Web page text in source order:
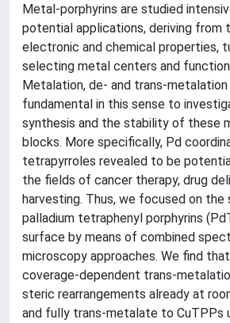
Metal-porphyrins are studied
potential applications, deriving from
electronic and chemical properties,
selecting metal centers and
Metalation, de- and trans-
fundamental in this sense to
synthesis and the stability of these
blocks. More specifically, Pd
tetrapyrroles revealed to be
the fields of cancer therapy, drug
harvesting. Thus, we focused on
palladium tetraphenyl porphyrins
surface by means of combined
microscopy approaches. We find
coverage-dependent trans-
steric rearrangements already at
and fully trans-metalate to CuTPPs